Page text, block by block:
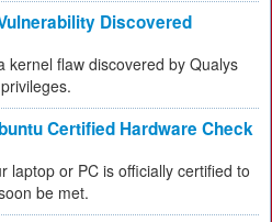
Discovered
kernel flaw discovered by Qualys
Certified Hardware Check
laptop or PC is officially certified to
be met.